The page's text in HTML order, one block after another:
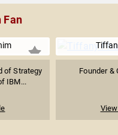
Fan
of Strategy
IBM...
Founder &